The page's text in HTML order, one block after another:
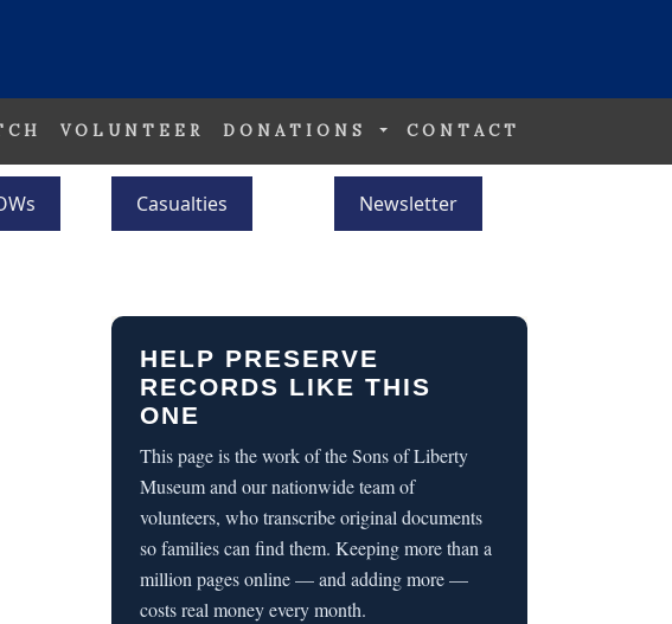
VOLUNTEER DONATIONS CONTACT
Casualties Newsletter
HELP PRESERVE
RECORDS LIKE THIS
ONE
This page is the work of the Sons of Liberty
Museum and our nationwide team of
volunteers, who transcribe original documents
so families can find them. Keeping more than a
million pages online — and adding more —
costs real money every month.